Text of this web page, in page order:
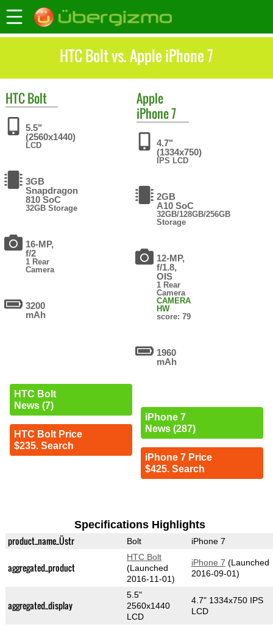
HTC Bolt vs. Apple iPhone 7
HTCBolt
5.5"
(2560x1440)
LCD
3GB
Snapdragon
810 SoC
32GB Storage
16-MP,
f/2
1 Rear
Camera
3200
mAh
HTC Bolt
News (7)
HTC Bolt Price
$235. Search
Apple
iPhone 7
4.7"
(1334x750)
IPS LCD
2GB
A10 SoC
32GB/128GB/256GB
Storage
12-MP,
f/1.8,
OIS
1 Rear
Camera
CAMERA
HW
score: 79
1960
mAh
iPhone 7
News (287)
iPhone 7 Price
$425. Search
Specifications Highlights
product_name_Üstr Bolt iPhone 7
aggregated_product
HTC Bolt
(Launched
2016-11-01)
iPhone 7 (Launched
2016-09-01)
aggregated_display
5.5"
2560x1440
LCD
4.7" 1334x750 IPS
LCD